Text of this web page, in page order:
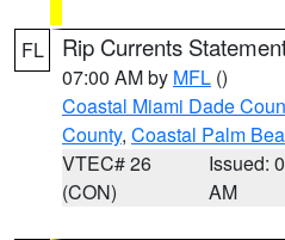
FL Rip Currents
07:00 AM by MFL ()
Coastal Miami Dade
County, Coastal Palm
VTEC# 26
(CON)
Issued:
AM